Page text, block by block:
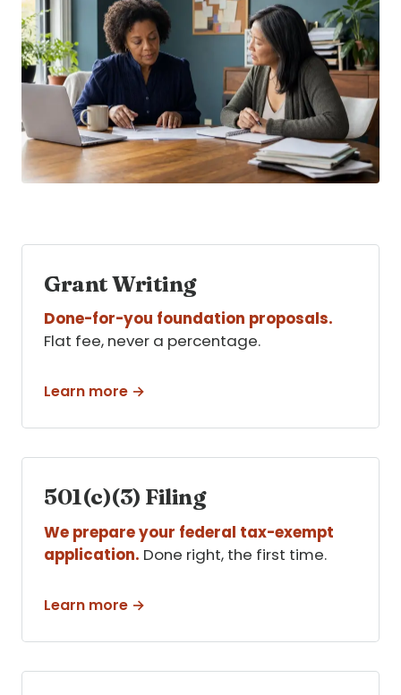
Grant Writing
Done-for-you foundation proposals.
Flat fee, never a percentage.
Learn more →
501(c)(3) Filing
We prepare your federal tax-exempt
application. Done right, the first time.
Learn more →